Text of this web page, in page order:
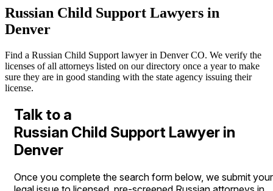
Russian Child Support Lawyers in
Denver
Find a Russian Child Support lawyer in Denver CO. We verify the
licenses of all attorneys listed on our directory once a year to make
sure they are in good standing with the state agency issuing their
license.
Talk to a
Russian Child Support Lawyer in
Denver
Once you complete the search form below, we submit your